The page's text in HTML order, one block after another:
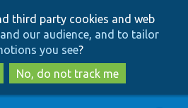
to
main
content
to
search
third party cookies and web
our audience, and to tailor
you see?
No, do not track me